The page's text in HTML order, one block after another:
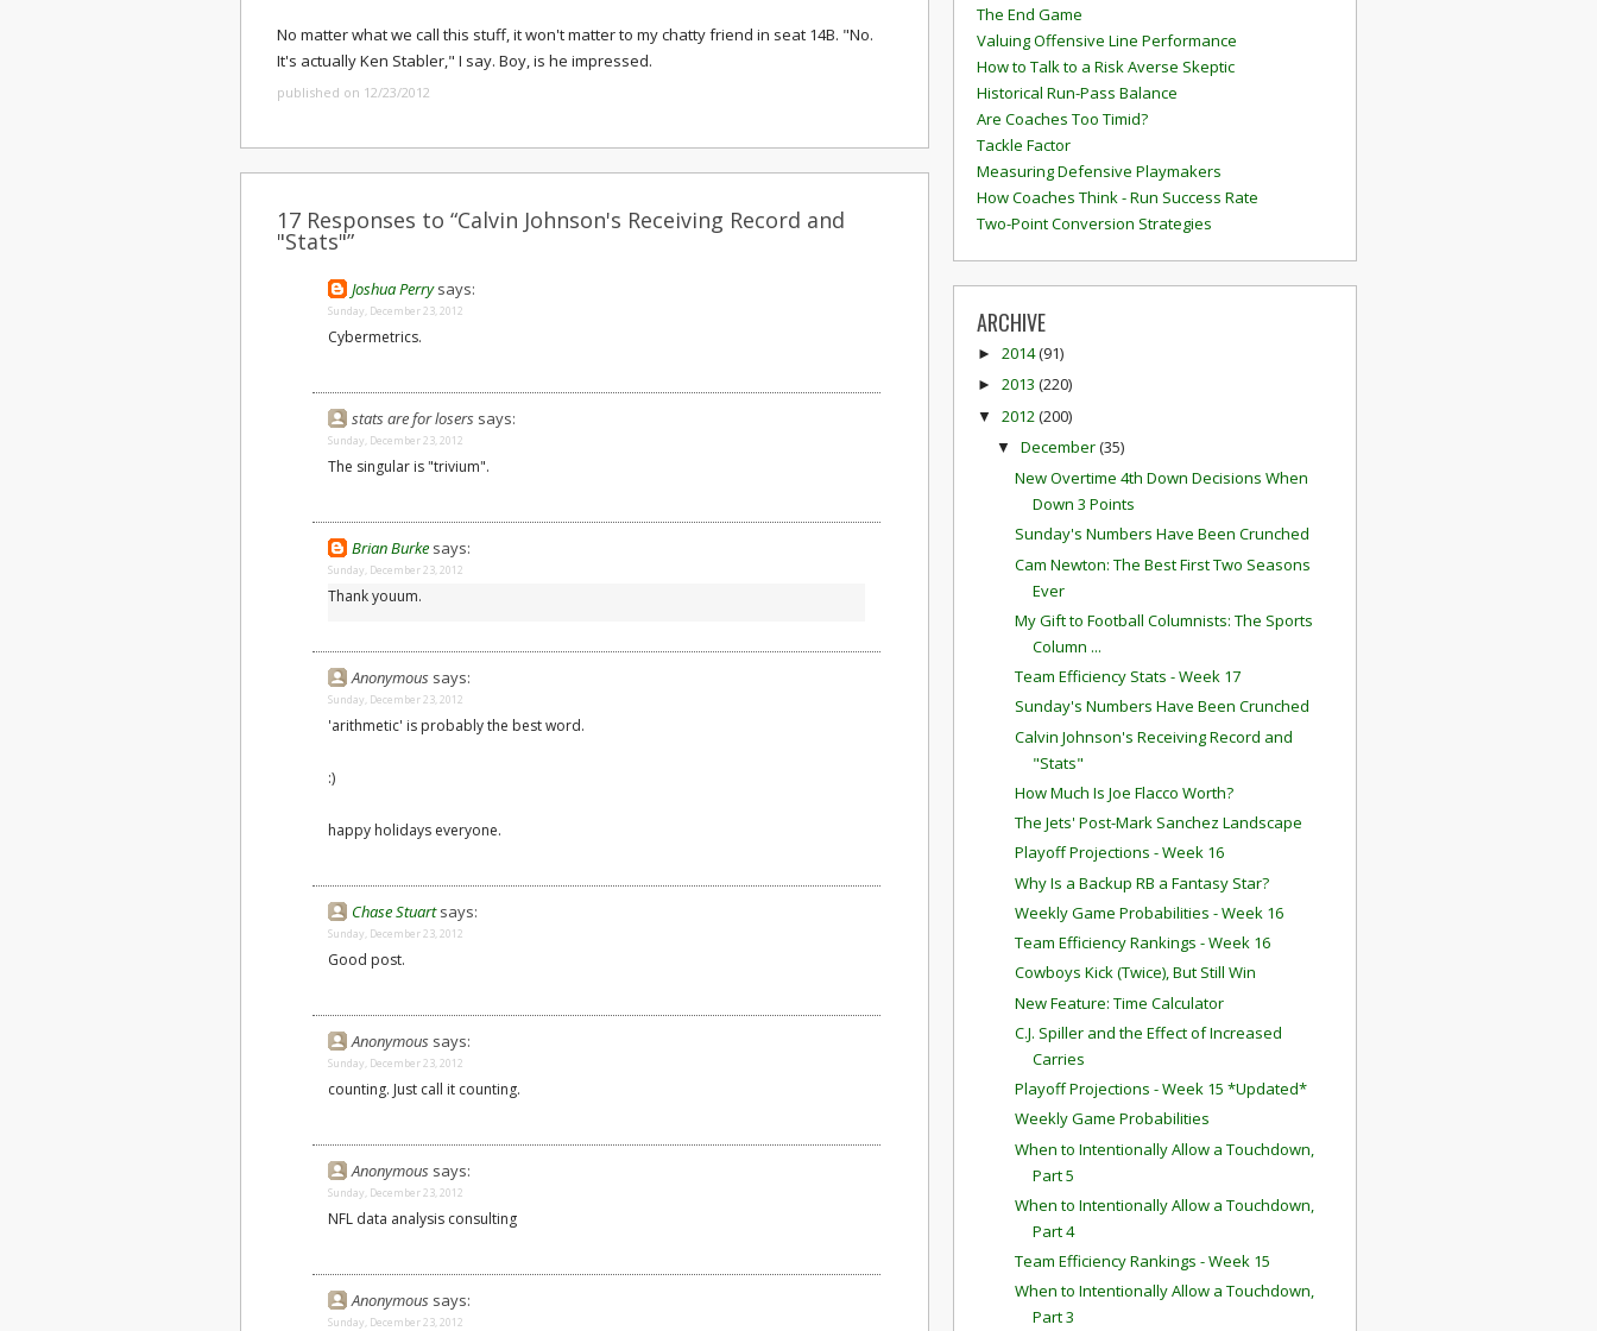
No matter what we call this stuff, it won't matter to my chatty friend in seat 14B. "No.
It's actually Ken Stabler," I say. Boy, is he impressed.
published on 12/23/2012
17 Responses to “Calvin Johnson's Receiving Record and
"Stats"”
Joshua Perry says:
Sunday, December 23, 2012
Cybermetrics.
stats are for losers says:
Sunday, December 23, 2012
The singular is "trivium".
Brian Burke says:
Sunday, December 23, 2012
Thank youum.
Anonymous says:
Sunday, December 23, 2012
'arithmetic' is probably the best word.
:)
happy holidays everyone.
Chase Stuart says:
Sunday, December 23, 2012
Good post.
Anonymous says:
Sunday, December 23, 2012
counting. Just call it counting.
Anonymous says:
Sunday, December 23, 2012
NFL data analysis consulting
Anonymous says:
Sunday, December 23, 2012
The End Game
Valuing Offensive Line Performance
How to Talk to a Risk Averse Skeptic
Historical Run-Pass Balance
Are Coaches Too Timid?
Tackle Factor
Measuring Defensive Playmakers
How Coaches Think - Run Success Rate
Two-Point Conversion Strategies
ARCHIVE
► 2014(91)
► 2013 (220)
▼ 2012 (200)
▼ December(35)
New Overtime 4th Down Decisions When
Down 3 Points
Sunday's Numbers Have Been Crunched
Cam Newton: The Best First Two Seasons
Ever
My Gift to Football Columnists: The Sports
Column ...
Team Efficiency Stats - Week 17
Sunday's Numbers Have Been Crunched
Calvin Johnson's Receiving Record and
"Stats"
How Much Is Joe Flacco Worth?
The Jets' Post-Mark Sanchez Landscape
Playoff Projections - Week 16
Why Is a Backup RB a Fantasy Star?
Weekly Game Probabilities - Week 16
Team Efficiency Rankings - Week 16
Cowboys Kick (Twice), But Still Win
New Feature: Time Calculator
C.J. Spiller and the Effect of Increased
Carries
Playoff Projections - Week 15 *Updated*
Weekly Game Probabilities
When to Intentionally Allow a Touchdown,
Part 5
When to Intentionally Allow a Touchdown,
Part 4
Team Efficiency Rankings - Week 15
When to Intentionally Allow a Touchdown,
Part 3